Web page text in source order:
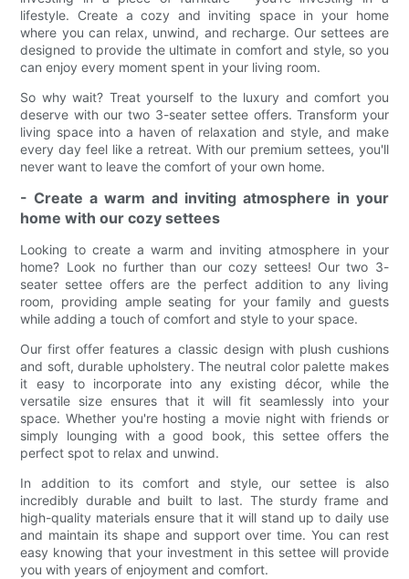
lifestyle. Create a cozy and inviting space in your home
where you can relax, unwind, and recharge. Our settees are
designed to provide the ultimate in comfort and style, so you
can enjoy every moment spent in your living room.
So why wait? Treat yourself to the luxury and comfort you
deserve with our two 3-seater settee offers. Transform your
living space into a haven of relaxation and style, and make
every day feel like a retreat. With our premium settees, you'll
never want to leave the comfort of your own home.
- Create a warm and inviting atmosphere in your
home with our cozy settees
Looking to create a warm and inviting atmosphere in your
home? Look no further than our cozy settees! Our two 3-
seater settee offers are the perfect addition to any living
room, providing ample seating for your family and guests
while adding a touch of comfort and style to your space.
Our first offer features a classic design with plush cushions
and soft, durable upholstery. The neutral color palette makes
it easy to incorporate into any existing décor, while the
versatile size ensures that it will fit seamlessly into your
space. Whether you're hosting a movie night with friends or
simply lounging with a good book, this settee offers the
perfect spot to relax and unwind.
In addition to its comfort and style, our settee is also
incredibly durable and built to last. The sturdy frame and
high-quality materials ensure that it will stand up to daily use
and maintain its shape and support over time. You can rest
easy knowing that your investment in this settee will provide
you with years of enjoyment and comfort.